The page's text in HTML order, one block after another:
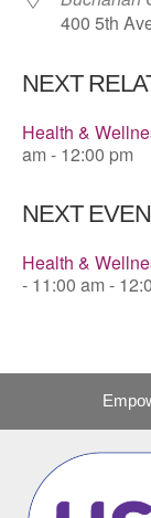
400 5th
NEXT
Health &
am - 12:00 pm
NEXT
Health &
- 11:00 am -